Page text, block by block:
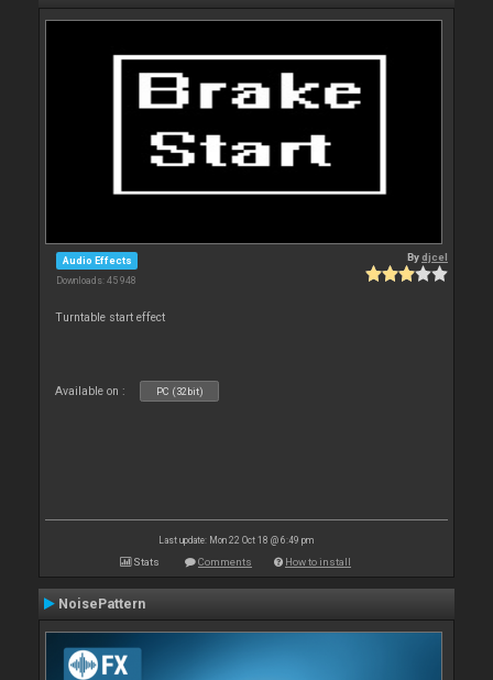
Audio Effects
Downloads: 45 948
Bydjcel
Turntable start effect
Available on : PC (32bit)
Last update: Mon 22 Oct 18 @ 6:49 pm
Stats Comments How to install
NoisePattern